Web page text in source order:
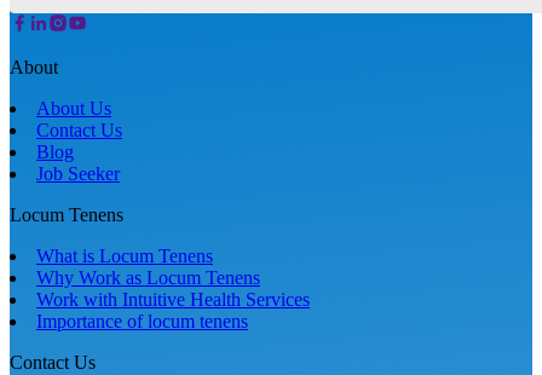
About
About Us
Contact Us
Blog
Job Seeker
Locum Tenens
What is Locum Tenens
Why Work as Locum Tenens
Work with Intuitive Health Services
Importance of locum tenens
Contact Us